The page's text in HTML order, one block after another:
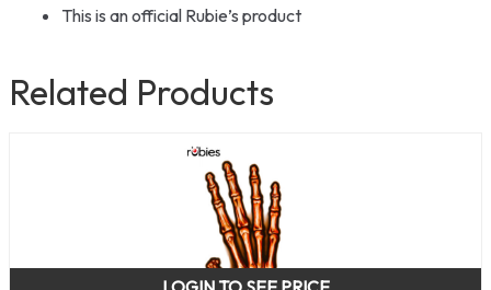
This is an official Rubie’s product
Related Products